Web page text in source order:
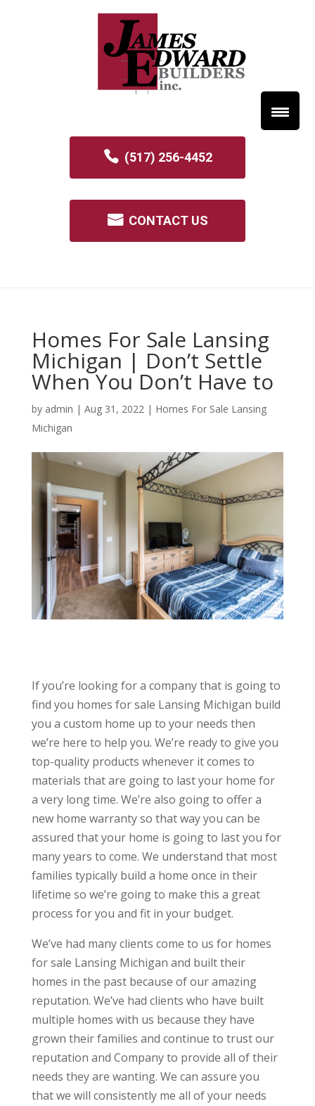
(517) 256-4452
CONTACT US
Homes For Sale Lansing
Michigan | Don’t Settle
When You Don’t Have to
by admin | Aug 31, 2022 | Homes For Sale Lansing
Michigan
If you’re looking for a company that is going to
find you homes for sale Lansing Michigan build
you a custom home up to your needs then
we’re here to help you. We’re ready to give you
top-quality products whenever it comes to
materials that are going to last your home for
a very long time. We’re also going to offer a
new home warranty so that way you can be
assured that your home is going to last you for
many years to come. We understand that most
families typically build a home once in their
lifetime so we’re going to make this a great
process for you and fit in your budget.
We’ve had many clients come to us for homes
for sale Lansing Michigan and built their
homes in the past because of our amazing
reputation. We’ve had clients who have built
multiple homes with us because they have
grown their families and continue to trust our
reputation and Company to provide all of their
needs they are wanting. We can assure you
that we will consistently me all of your needs